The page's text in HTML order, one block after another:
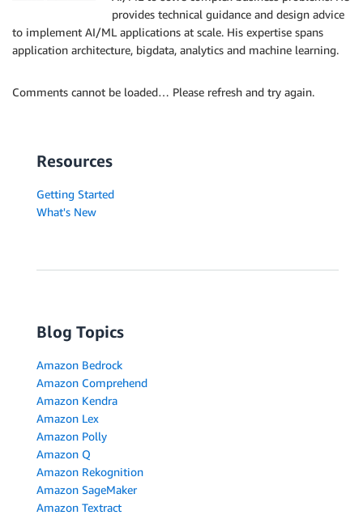
provides technical guidance and design advice
to implement AI/ML applications at scale. His expertise spans
application architecture, bigdata, analytics and machine learning.
Comments cannot be loaded… Please refresh and try again.
Resources
Getting Started
What's New
Blog Topics
Amazon Bedrock
Amazon Comprehend
Amazon Kendra
Amazon Lex
Amazon Polly
Amazon Q
Amazon Rekognition
Amazon SageMaker
Amazon Textract